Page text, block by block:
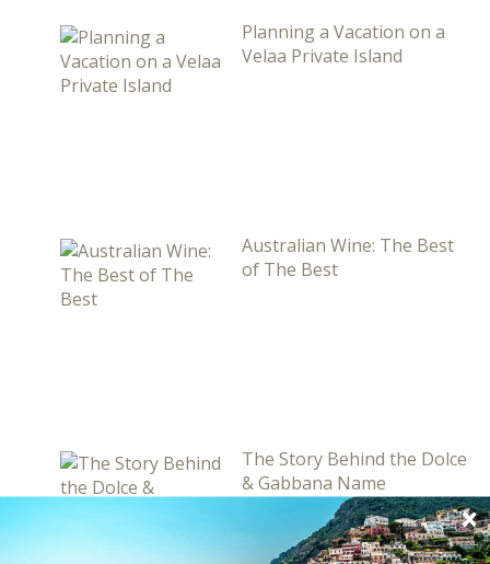
Planning a Vacation on a
Velaa Private Island
Australian Wine: The Best
of The Best
The Story Behind the Dolce
& Gabbana Name